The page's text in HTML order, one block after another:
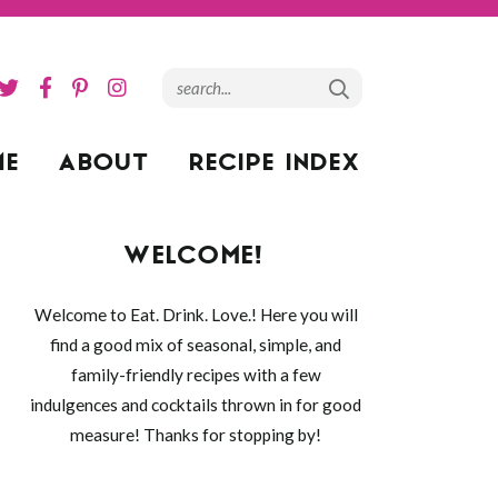
ABOUT RECIPE INDEX
WELCOME!
Welcome to Eat. Drink. Love.! Here you will
find a good mix of seasonal, simple, and
family-friendly recipes with a few
indulgences and cocktails thrown in for good
measure! Thanks for stopping by!